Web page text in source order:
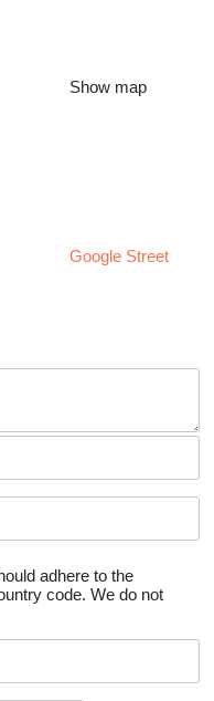
Show map
Google Street
adhere to the
code. We do not